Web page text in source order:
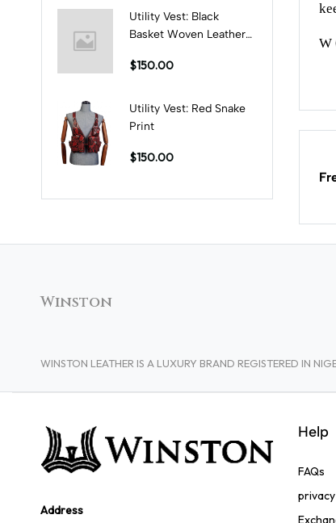
Utility Vest: Black
Basket Woven Leather
$150.00
Utility Vest: Red Snake
Print
$150.00
W
Winston
WINSTON LEATHER IS A LUXURY BRAND REGISTERED IN
Address
Help
FAQs